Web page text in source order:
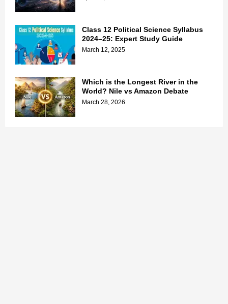
Class 12 Political Science Syllabus
2024–25: Expert Study Guide
March 12, 2025
Which is the Longest River in the
World? Nile vs Amazon Debate
March 28, 2026